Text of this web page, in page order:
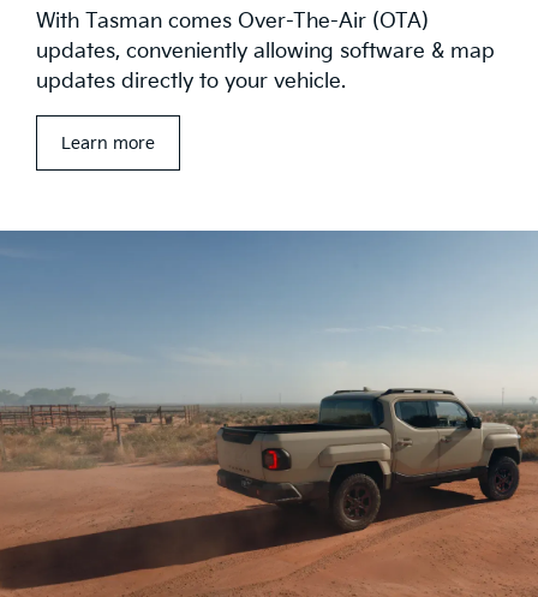
With Tasman comes Over-The-Air (OTA)
updates, conveniently allowing software & map
updates directly to your vehicle.
Learn more